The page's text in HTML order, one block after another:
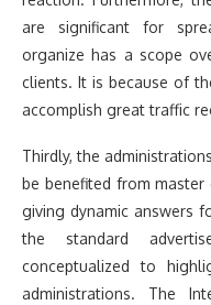
are significant for
organize has a scope
clients. It is because of
accomplish great traffic
Thirdly, the
be benefited from
giving dynamic answers
the standard
conceptualized to
administrations. The